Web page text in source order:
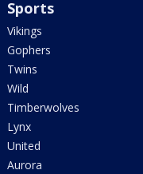
Sports
Vikings
Gophers
Twins
Wild
Timberwolves
Lynx
United
Aurora